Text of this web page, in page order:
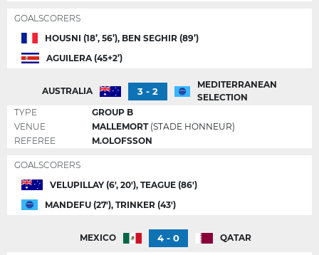
GOALSCORERS
HOUSNI (18’, 56’), BEN SEGHIR (89’)
AGUILERA (45+2’)
AUSTRALIA 3 - 2
MEDITERRANEAN
SELECTION
TYPE
GROUP B
VENUE
MALLEMORT(STADE HONNEUR)
REFEREE
M.OLOFSSON
GOALSCORERS
VELUPILLAY (6', 20'), TEAGUE (86')
MANDEFU (27'), TRINKER (43')
MEXICO 4 - 0
QATAR